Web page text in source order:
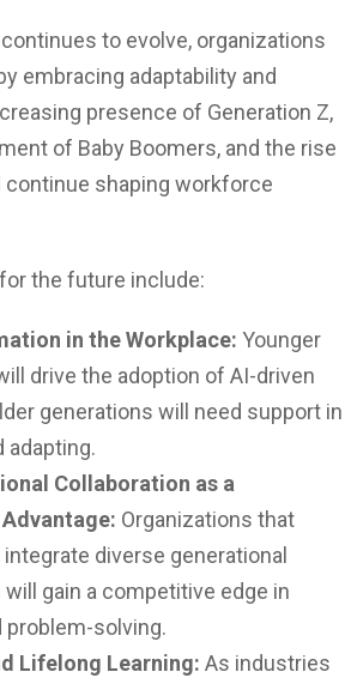
to evolve, organizations
embracing adaptability and
presence of Generation Z,
of Baby Boomers, and the rise
shaping workforce
the future include:
in the Workplace: Younger
drive the adoption of AI-driven
generations will need support in
adapting.
Collaboration as a
Organizations that
diverse generational
gain a competitive edge in
problem-solving.
Lifelong Learning: As industries